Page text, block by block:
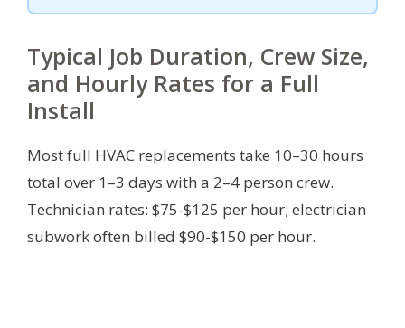
Typical Job Duration, Crew Size,
and Hourly Rates for a Full
Install
Most full HVAC replacements take 10–30 hours
total over 1–3 days with a 2–4 person crew.
Technician rates: $75-$125 per hour; electrician
subwork often billed $90-$150 per hour.